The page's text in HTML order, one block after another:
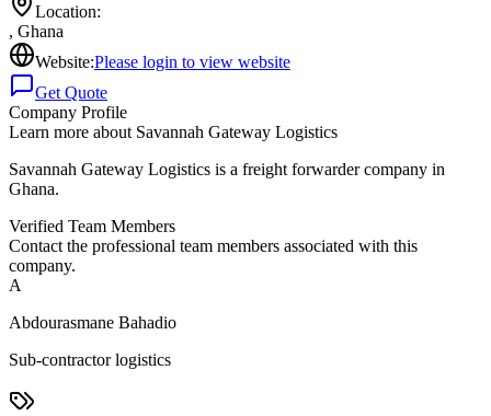
Location:
, Ghana
Website:Please login to view website
Get Quote
Company Profile
Learn more about Savannah Gateway Logistics
Savannah Gateway Logistics is a freight forwarder company in
Ghana.
Verified Team Members
Contact the professional team members associated with this
company.
A
Abdourasmane Bahadio
Sub-contractor logistics